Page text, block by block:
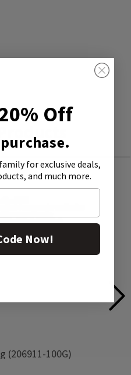
(206911-100G)
Off
for exclusive deals,
and much more.
Now!